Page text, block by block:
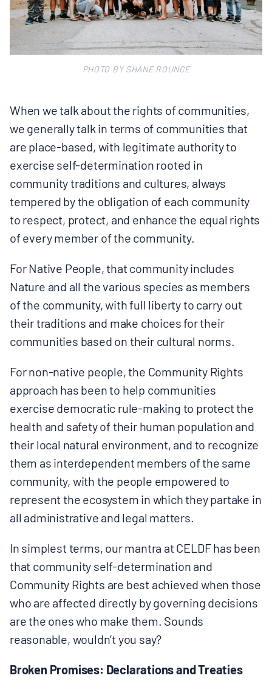
PHOTO BY SHANE ROUNCE
When we talk about the rights of communities,
we generally talk in terms of communities that
are place-based, with legitimate authority to
exercise self-determination rooted in
community traditions and cultures, always
tempered by the obligation of each community
to respect, protect, and enhance the equal rights
of every member of the community.
For Native People, that community includes
Nature and all the various species as members
of the community, with full liberty to carry out
their traditions and make choices for their
communities based on their cultural norms.
For non-native people, the Community Rights
approach has been to help communities
exercise democratic rule-making to protect the
health and safety of their human population and
their local natural environment, and to recognize
them as interdependent members of the same
community, with the people empowered to
represent the ecosystem in which they partake in
all administrative and legal matters.
In simplest terms, our mantra at CELDF has been
that community self-determination and
Community Rights are best achieved when those
who are affected directly by governing decisions
are the ones who make them. Sounds
reasonable, wouldn’t you say?
Broken Promises: Declarations and Treaties